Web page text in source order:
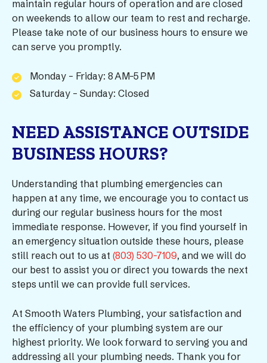
maintain regular hours of operation and are closed
on weekends to allow our team to rest and recharge.
Please take note of our business hours to ensure we
can serve you promptly.
Monday – Friday: 8 AM–5 PM
Saturday – Sunday: Closed
NEED ASSISTANCE OUTSIDE
BUSINESS HOURS?
Understanding that plumbing emergencies can
happen at any time, we encourage you to contact us
during our regular business hours for the most
immediate response. However, if you find yourself in
an emergency situation outside these hours, please
still reach out to us at (803) 530-7109, and we will do
our best to assist you or direct you towards the next
steps until we can provide full services.
At Smooth Waters Plumbing, your satisfaction and
the efficiency of your plumbing system are our
highest priority. We look forward to serving you and
addressing all your plumbing needs. Thank you for